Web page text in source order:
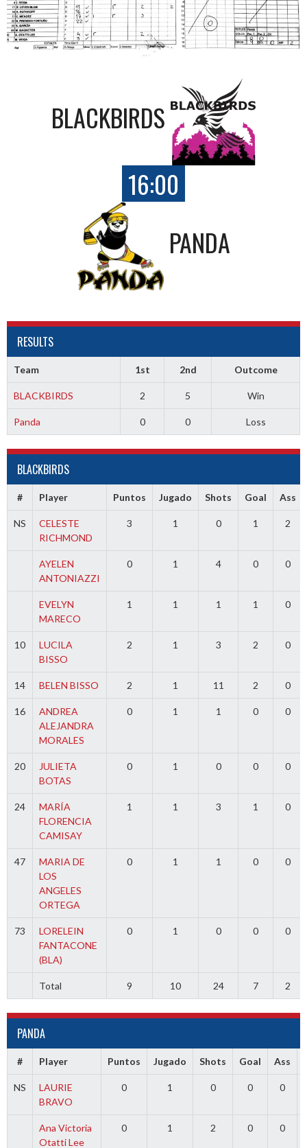
BLACKBIRDS
16:00
PANDA
RESULTS
Team 1st 2nd Outcome
BLACKBIRDS 2 5 Win
Panda 0 0 Loss
BLACKBIRDS
# Player Puntos Jugado Shots Goal Ass
NS
CELESTE
RICHMOND
3 1 0 1 2
AYELEN
ANTONIAZZI
0 1 4 0 0
EVELYN
MARECO
1 1 1 1 0
10
LUCILA
BISSO
2 1 3 2 0
14 BELEN BISSO 2 1 11 2 0
16
ANDREA
ALEJANDRA
MORALES
0 1 1 0 0
20
JULIETA
BOTAS
0 1 0 0 0
24
MARÍA
FLORENCIA
CAMISAY
1 1 3 1 0
47
MARIA DE
LOS
ANGELES
ORTEGA
0 1 1 0 0
73
LORELEIN
FANTACONE
(BLA)
0 1 0 0 0
Total 9 10 24 7 2
PANDA
# Player Puntos Jugado Shots Goal Ass
NS
LAURIE
BRAVO
0 1 0 0 0
Ana Victoria
Otatti Lee
0 1 2 0 0